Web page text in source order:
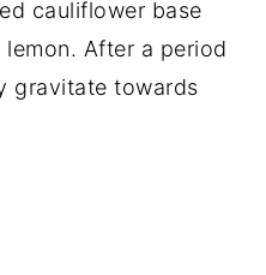
cauliflower base
After a period
gravitate towards